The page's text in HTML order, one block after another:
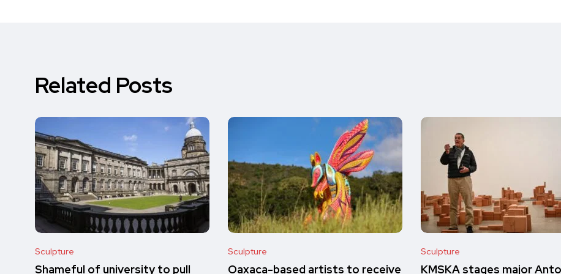
Related Posts
Sculpture
Shameful of university to pull
Sculpture
Oaxaca-based artists to receive
Sculpture
KMSKA stages major